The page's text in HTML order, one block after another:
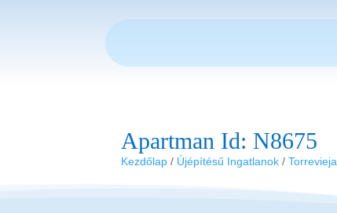
Apartman Id: N8675
Kezdőlap / Újépítésű Ingatlanok /Torrevieja